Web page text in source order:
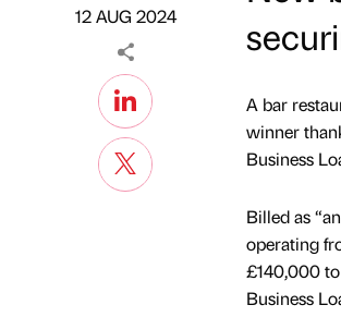
12 AUG 2024
A bar
winner
Business
Billed as
operating
£140,000
Business